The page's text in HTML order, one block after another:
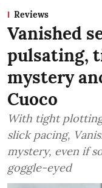
Reviews
Vanished
pulsating,
mystery
Cuoco
With tight
slick pacing,
mystery, even if
goggle-eyed